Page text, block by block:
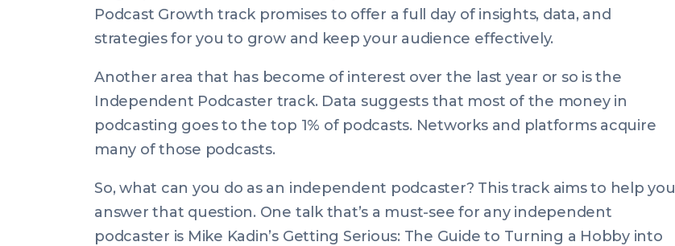
Podcast Growth track promises to offer a full day of insights, data, and
strategies for you to grow and keep your audience effectively.
Another area that has become of interest over the last year or so is the
Independent Podcaster track. Data suggests that most of the money in
podcasting goes to the top 1% of podcasts. Networks and platforms acquire
many of those podcasts.
So, what can you do as an independent podcaster? This track aims to help you
answer that question. One talk that’s a must-see for any independent
podcaster is Mike Kadin’s Getting Serious: The Guide to Turning a Hobby into